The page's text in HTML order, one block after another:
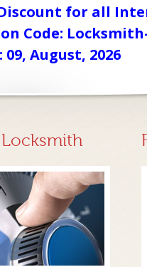
for all
Code:
09, August, 2026